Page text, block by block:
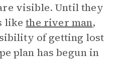
visible. Until they
likethe river man,
of getting lost
plan has begun in